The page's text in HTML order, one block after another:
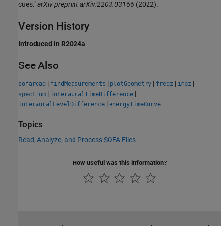
cues."arXiv preprint arXiv:2203.03166 (2022).
Version History
Introduced in R2024a
See Also
sofaread | findMeasurements | plotGeometry | freqz | impz |
spectrum | interauralTimeDifference |
interauralLevelDifference | energyTimeCurve
Topics
Read, Analyze, and Process SOFA Files
How useful was this information?